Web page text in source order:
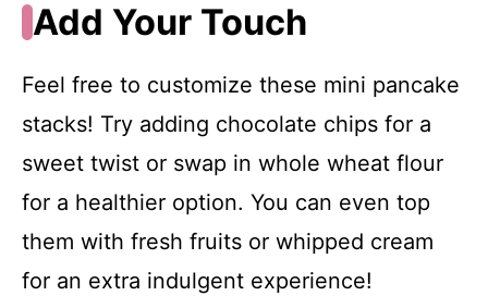
Add Your Touch
Feel free to customize these mini pancake
stacks! Try adding chocolate chips for a
sweet twist or swap in whole wheat flour
for a healthier option. You can even top
them with fresh fruits or whipped cream
for an extra indulgent experience!